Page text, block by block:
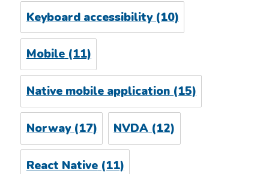
Keyboard accessibility(10)
Mobile(11)
Native mobile application(15)
Norway(17) NVDA (12)
React Native(11)